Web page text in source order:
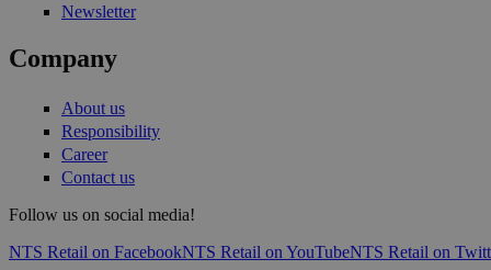
Newsletter
Company
About us
Responsibility
Career
Contact us
Follow us on social media!
NTS Retail on FacebookNTS Retail on YouTubeNTS Retail on